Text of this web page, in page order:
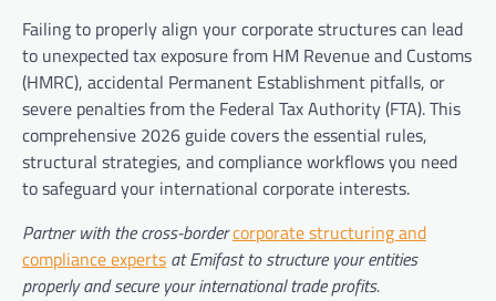
Failing to properly align your corporate structures can lead
to unexpected tax exposure from HM Revenue and Customs
(HMRC), accidental Permanent Establishment pitfalls, or
severe penalties from the Federal Tax Authority (FTA). This
comprehensive 2026 guide covers the essential rules,
structural strategies, and compliance workflows you need
to safeguard your international corporate interests.
Partner with the cross-bordercorporate structuring and
compliance experts at Emifast to structure your entities
properly and secure your international trade profits.